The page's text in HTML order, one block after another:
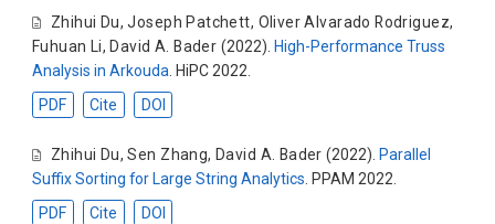
Zhihui Du,Joseph Patchett, Oliver Alvarado Rodriguez,
Fuhuan Li, David A. Bader (2022). High-Performance Truss
Analysis in Arkouda. HiPC 2022.
PDF
Cite DOI
Zhihui Du,Sen Zhang, David A. Bader (2022). Parallel
Suffix Sorting for Large String Analytics. PPAM 2022.
PDF
Cite DOI